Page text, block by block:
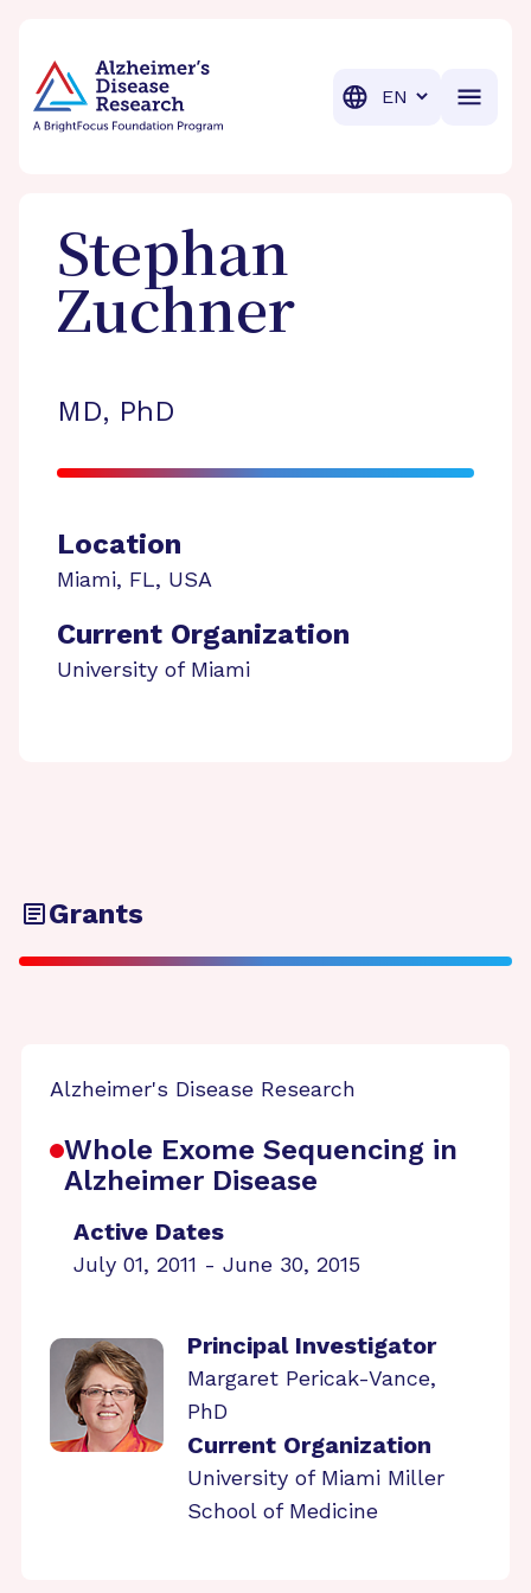
Translation
Stephan
Zuchner
MD, PhD
Location
Miami, FL, USA
Current Organization
University of Miami
Grants
Alzheimer's Disease Research
Whole Exome Sequencing in
Alzheimer Disease
Active Dates
July 01, 2011 - June 30, 2015
Principal Investigator
Margaret Pericak-Vance,
PhD
Current Organization
University of Miami Miller
School of Medicine